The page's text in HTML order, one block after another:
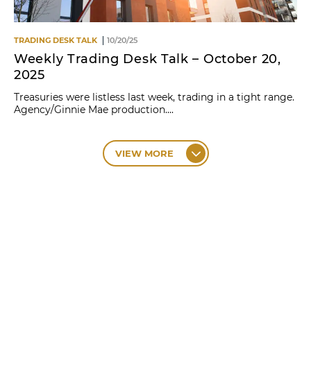
TRADING DESK TALK 10/20/25
Weekly Trading Desk Talk – October 20,
2025
Treasuries were listless last week, trading in a tight range.
Agency/Ginnie Mae production....
VIEW MORE